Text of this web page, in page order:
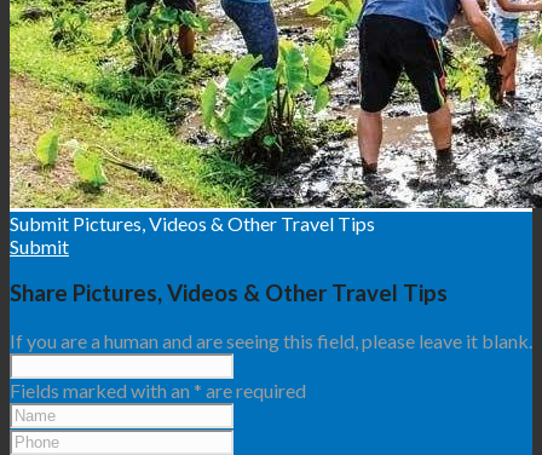
Submit Pictures, Videos & Other Travel Tips
Submit
Share Pictures, Videos & Other Travel Tips
If you are a human and are seeing this field, please leave it blank.
Fields marked with an * are required